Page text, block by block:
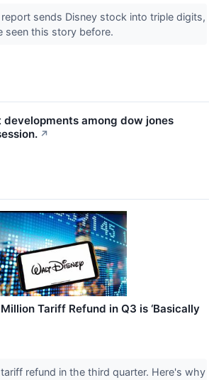
sends Disney stock into triple digits,
seen this story before.
among dow jones
↗
Tariff Refund in Q3 is ‘Basically
refund in the third quarter. Here's why